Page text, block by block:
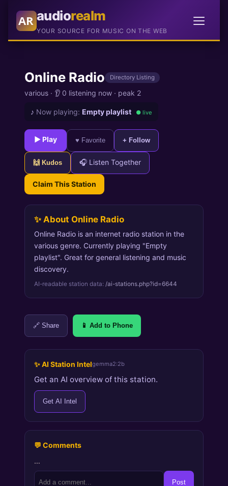
AR audiorealm
YOUR SOURCE FOR MUSIC ON THE WEB
Online Radio Directory Listing
various · 👂 0 listening now · peak 2
♪ Now playing: Empty playlist ● live
► Play ♥ Favorite + Follow
🙌 Kudos 🎧 Listen Together
Claim This Station
✨ About Online Radio
Online Radio is an internet radio station in the
various genre. Currently playing "Empty
playlist". Great for general listening and music
discovery.
AI-readable station data: /ai-stations.php?id=6644
🔗 Share 📱 Add to Phone
✨ AI Station Intelgemma2:2b
Get an AI overview of this station.
Get AI Intel
💬 Comments
…
Post